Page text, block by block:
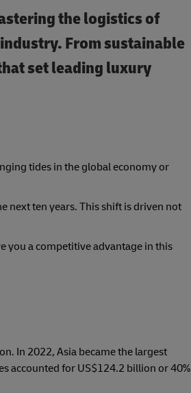
the logistics of
From sustainable
set leading luxury
tides in the global economy or
next ten years. This shift is driven not
you a competitive advantage in this
In 2022, Asia became the largest
accounted for US$124.2 billion or 40%